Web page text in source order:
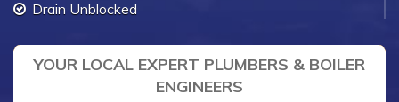
Drain Unblocked
YOUR LOCAL EXPERT PLUMBERS & BOILER
ENGINEERS